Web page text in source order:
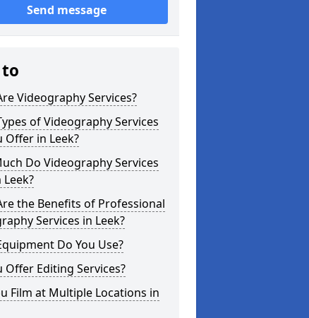
Send message
Videography Services?
of Videography Services
Offer in Leek?
Do Videography Services
Leek?
the Benefits of Professional
Services in Leek?
Do You Use?
Offer Editing Services?
Film at Multiple Locations in